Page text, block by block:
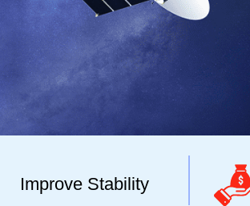
Improve Stability